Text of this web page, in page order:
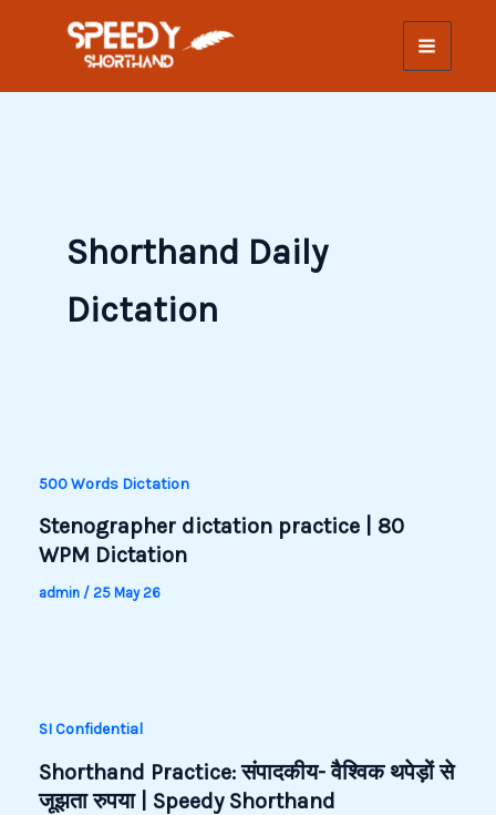
Shorthand Daily
Dictation
500 Words Dictation
Stenographer dictation practice | 80
WPM Dictation
admin / 25 May 26
SI Confidential
Shorthand Practice: संपादकीय- वैश्विक थपेड़ों से
जूझता रुपया | Speedy Shorthand